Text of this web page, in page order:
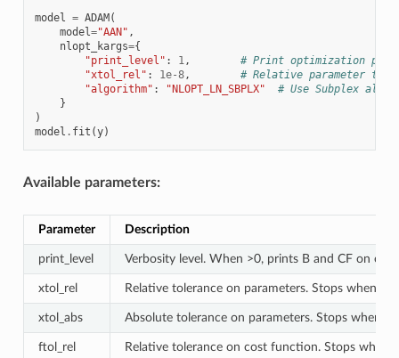
model = ADAM(
model="AAN" ,
nlopt_kargs={
"print_level" : 1,
# Print optimization
"xtol_rel" : 1e-8,
# Relative parameter
"algorithm" : "NLOPT_LN_SBPLX"
# Use Subplex
}
)
model . fit (y)
Available parameters:
Parameter Description
print_level Verbosity level. When >0, prints B and CF on
xtol_rel Relative tolerance on parameters. Stops when
xtol_abs Absolute tolerance on parameters. Stops when
ftol_rel Relative tolerance on cost function. Stops when